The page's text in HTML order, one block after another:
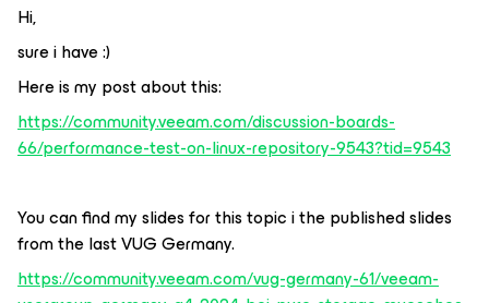
Hi,
sure i have :)
Here is my post about this:
https://community.veeam.com/discussion-boards-
66/performance-test-on-linux-repository-9543?tid=9543
You can find my slides for this topic i the published slides
from the last VUG Germany.
https://community.veeam.com/vug-germany-61/veeam-